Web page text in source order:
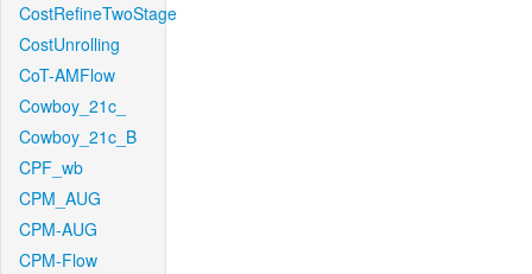
CostRefineTwoStage
CostUnrolling
CoT-AMFlow
Cowboy_21c_
Cowboy_21c_B
CPF_wb
CPM_AUG
CPM-AUG
CPM-Flow